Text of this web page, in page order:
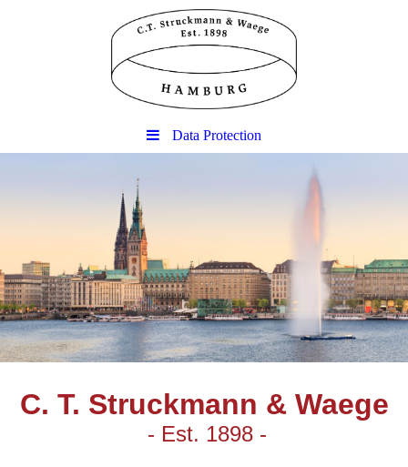
Data Protection
C. T. Struckmann & Waege
- Est. 1898 -